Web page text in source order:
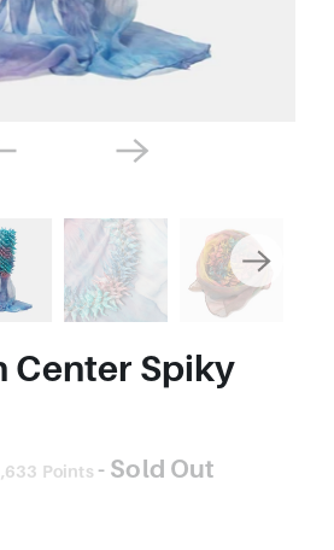
Center Spiky
Points - Sold Out
PINK-X-BLUE-MIX